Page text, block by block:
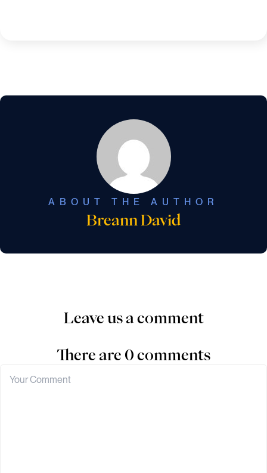
ABOUT THE AUTHOR
Breann David
Leave us a comment
There are 0 comments